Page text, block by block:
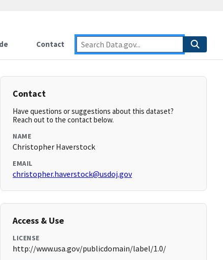
Contact
Contact
Have questions or suggestions about this dataset?
Reach out to the contact below.
NAME
Christopher Haverstock
EMAIL
christopher.haverstock@usdoj.gov
Access & Use
LICENSE
http://www.usa.gov/publicdomain/label/1.0/